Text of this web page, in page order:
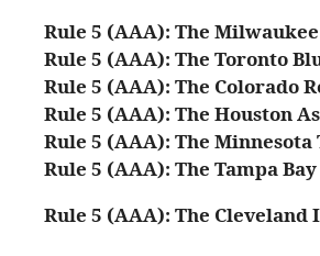
Rule 5 (AAA): The
Rule 5 (AAA): The Toronto
Rule 5 (AAA): The Colorado
Rule 5 (AAA): The Houston
Rule 5 (AAA): The Minnesota
Rule 5 (AAA): The Tampa
Rule 5 (AAA): The Cleveland